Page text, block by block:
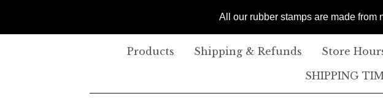
All our rubber stamps are made from
Products Shipping & Refunds Store
SHIPPING